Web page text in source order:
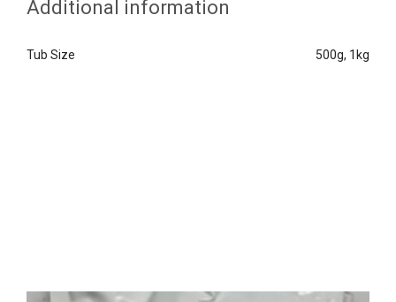
Additional information
Tub Size 500g, 1kg